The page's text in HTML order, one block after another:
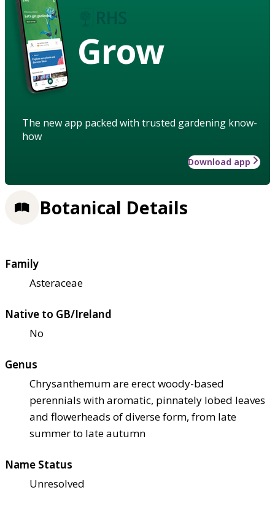
Grow
The new app packed with trusted gardening know-
how
Download app
Botanical Details
Family
Asteraceae
Native to GB/Ireland
No
Genus
Chrysanthemum are erect woody-based
perennials with aromatic, pinnately lobed leaves
and flowerheads of diverse form, from late
summer to late autumn
Name Status
Unresolved